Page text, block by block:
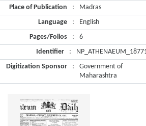
Place of Publication
:
Madras
Language
:
English
Pages/Folios
:
6
Identifier
:
Digitization Sponsor
:
Government of
Maharashtra